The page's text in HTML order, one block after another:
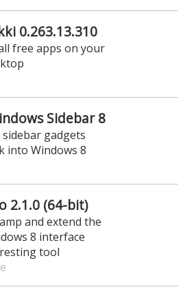
0.263.13.310
free apps on your
Sidebar 8
sidebar gadgets
into Windows 8
2.1.0 (64-bit)
and extend the
8 interface
tool